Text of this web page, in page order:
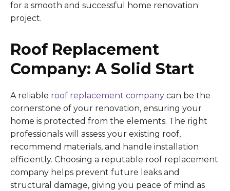
for a smooth and successful home renovation
project.
Roof Replacement
Company: A Solid Start
A reliable roof replacement company can be the
cornerstone of your renovation, ensuring your
home is protected from the elements. The right
professionals will assess your existing roof,
recommend materials, and handle installation
efficiently. Choosing a reputable roof replacement
company helps prevent future leaks and
structural damage, giving you peace of mind as